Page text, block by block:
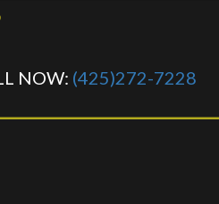
NOW: (425)272-7228